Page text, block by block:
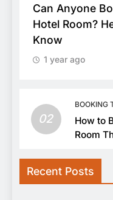
Can Anyone
Hotel Room?
Know
1 year ago
02
BOOKING
How to
Room
Recent Posts